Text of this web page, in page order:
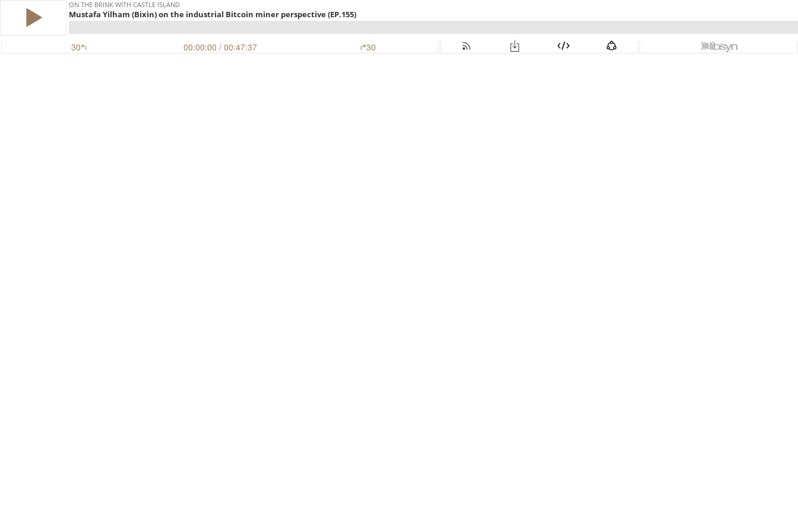
ON THE BRINK WITH CASTLE ISLAND
Mustafa Yilham (Bixin) on the industrial Bitcoin miner perspective (EP.155)
30 00:00:00 / 00:47:37 30